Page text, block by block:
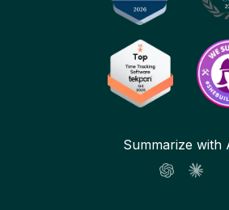
Summarize with